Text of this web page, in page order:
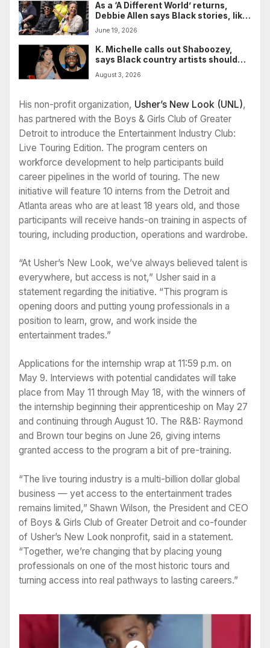
As a ‘A Different World’ returns,
Debbie Allen says Black stories, like
Black people, aren’t going
anywhere
June 19, 2026
K. Michelle calls out Shaboozey,
says Black country artists should
support one another
August 3, 2026
His non-profit organization, Usher’s New Look (UNL),
has partnered with the Boys & Girls Club of Greater
Detroit to introduce the Entertainment Industry Club:
Live Touring Edition. The program centers on
workforce development to help participants build
career pipelines in the world of touring. The new
initiative will feature 10 interns from the Detroit and
Atlanta areas who are at least 18 years old, and those
participants will receive hands-on training in aspects of
touring, including production, operations and wardrobe.
“At Usher’s New Look, we’ve always believed talent is
everywhere, but access is not,” Usher said in a
statement regarding the initiative. “This program is
opening doors and putting young professionals in a
position to learn, grow, and work inside the
entertainment trades.”
Applications for the internship wrap at 11:59 p.m. on
May 9. Interviews with potential candidates will take
place from May 11 through May 18, with the winners of
the internship beginning their apprenticeship on May 27
and continuing through August 10. The R&B: Raymond
and Brown tour begins on June 26, giving interns
granted access to the program a bit of pre-training.
“The live touring industry is a multi-billion dollar global
business — yet access to the entertainment trades
remains limited,” Shawn Wilson, the President and CEO
of Boys & Girls Club of Greater Detroit and co-founder
of Usher’s New Look nonprofit, said in a statement.
“Together, we’re changing that by placing young
professionals on one of the most historic tours and
turning access into real pathways to lasting careers.”